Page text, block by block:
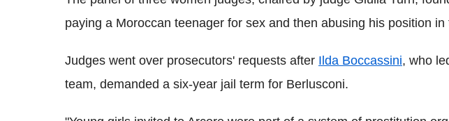
paying a Moroccan teenager for sex and then abusing his position
Judges went over prosecutors' requests after Ilda Boccassini, who
team, demanded a six-year jail term for Berlusconi.